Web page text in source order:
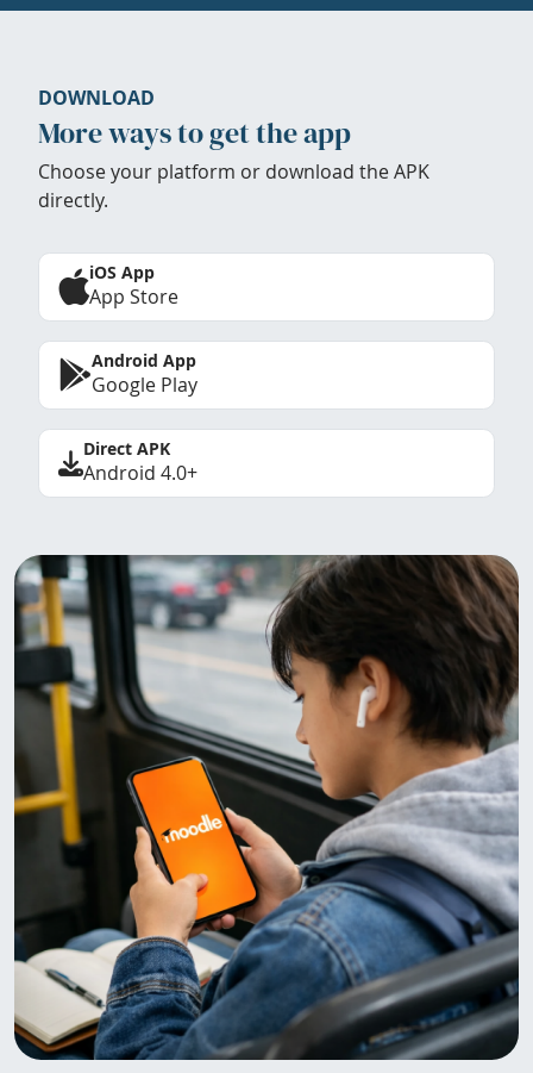
DOWNLOAD
More ways to get the app
Choose your platform or download the APK
directly.
iOS App
App Store
Android App
Google Play
Direct APK
Android 4.0+